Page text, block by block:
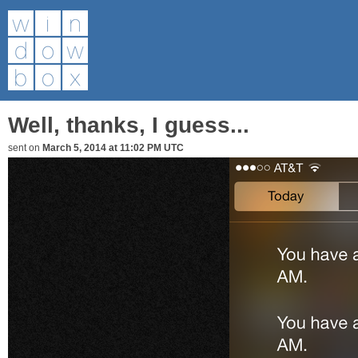
Well, thanks, I guess...
sent on March 5, 2014 at 11:02 PM UTC